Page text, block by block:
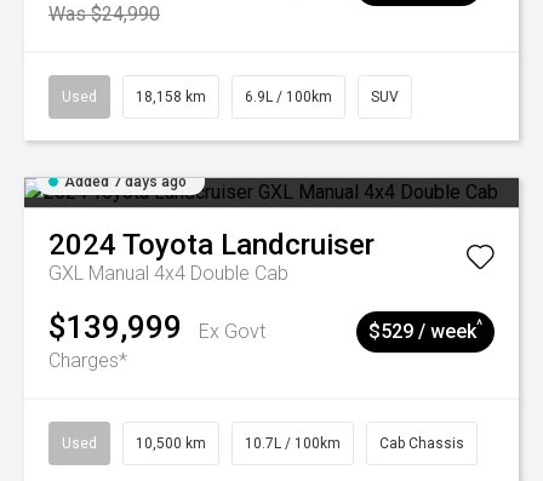
Was $24,990
Used 18,158 km 6.9L / 100km SUV
Added 7 days ago
2024 Toyota Landcruiser
GXL Manual 4x4 Double Cab
$139,999
Ex Govt
Charges*
$529 / week^
Used 10,500 km 10.7L / 100km Cab Chassis